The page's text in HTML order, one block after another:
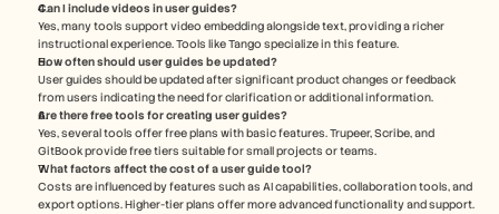
Can I include videos in user guides?
Yes, many tools support video embedding alongside text, providing a richer
instructional experience. Tools like Tango specialize in this feature.
How often should user guides be updated?
User guides should be updated after significant product changes or feedback
from users indicating the need for clarification or additional information.
Are there free tools for creating user guides?
Yes, several tools offer free plans with basic features. Trupeer, Scribe, and
GitBook provide free tiers suitable for small projects or teams.
What factors affect the cost of a user guide tool?
Costs are influenced by features such as AI capabilities, collaboration tools, and
export options. Higher-tier plans offer more advanced functionality and support.